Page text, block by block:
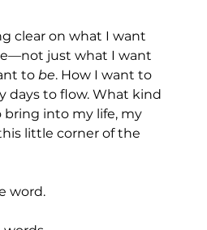
clear on what I want
just what I want
to be. How I want to
days to flow. What kind
bring into my life, my
little corner of the
word.